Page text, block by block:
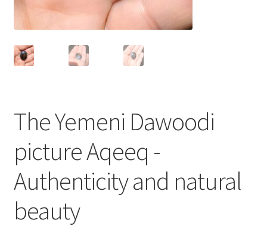
The Yemeni Dawoodi
picture Aqeeq -
Authenticity and natural
beauty